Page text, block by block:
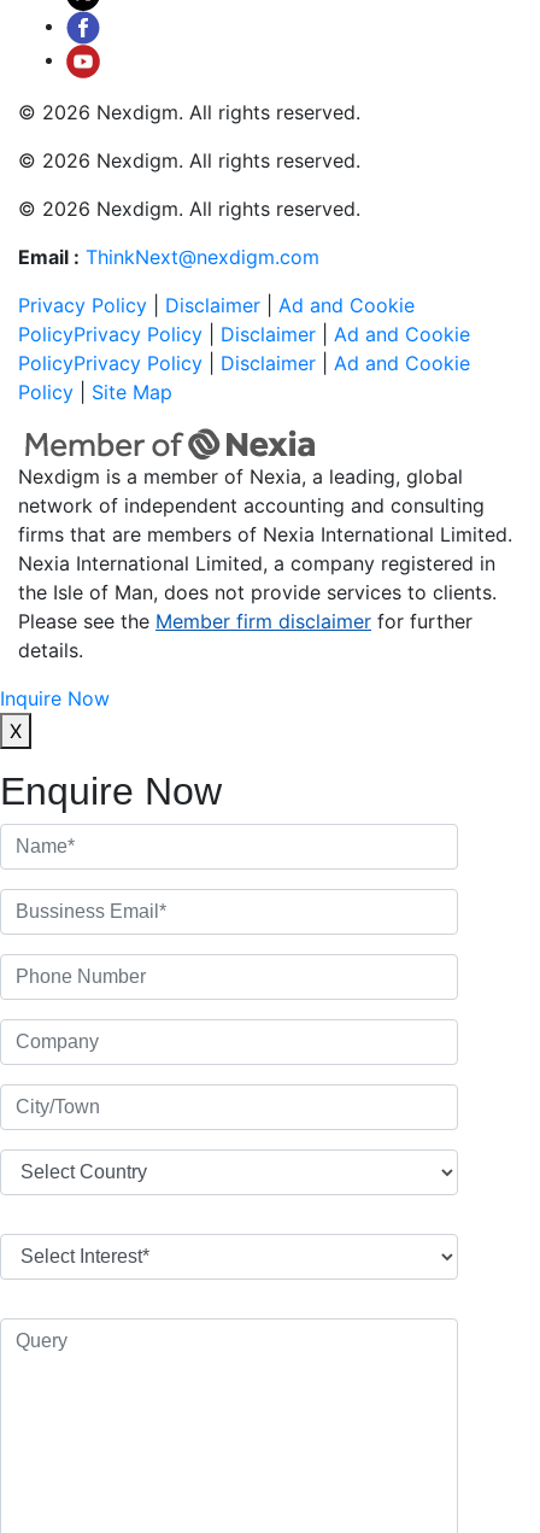
© 2026 Nexdigm. All rights reserved.
© 2026 Nexdigm. All rights reserved.
© 2026 Nexdigm. All rights reserved.
Email : ThinkNext@nexdigm.com
Privacy Policy
Disclaimer
Ad and Cookie
PolicyPrivacy Policy Disclaimer
Ad and Cookie
PolicyPrivacy Policy Disclaimer
Ad and Cookie
Policy
Site Map
Nexdigm is a member of Nexia, a leading, global
network of independent accounting and consulting
firms that are members of Nexia International Limited.
Nexia International Limited, a company registered in
the Isle of Man, does not provide services to clients.
Please see the Member firm disclaimer for further
details.
Inquire Now
X
Enquire Now